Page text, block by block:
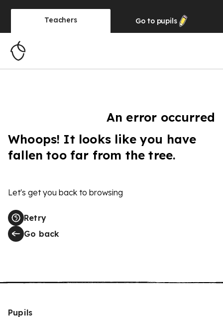
Teachers Go to pupils
An error occurred
Whoops! It looks like you have
fallen too far from the tree.
Let's get you back to browsing
Retry
Go back
Pupils